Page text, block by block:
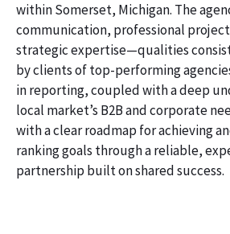
within Somerset, Michigan. The
communication, professional
strategic expertise—qualities
by clients of top-performing
in reporting, coupled with a deep
local market’s B2B and corporate
with a clear roadmap for achieving
ranking goals through a reliable,
partnership built on shared success.